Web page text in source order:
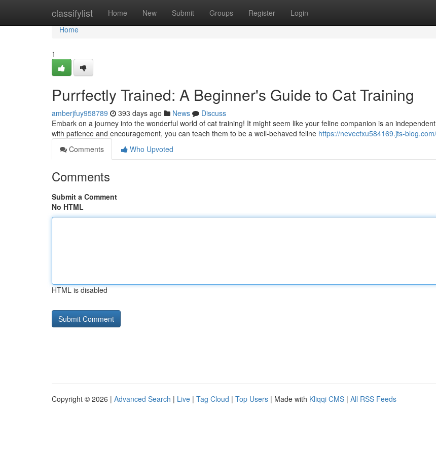
classifylist Home New Submit Groups Register Login
Home
Home
1
Purrfectly Trained: A Beginner's Guide to Cat Training
amberjfuy958789 393 days ago News
Discuss
Embark on a journey into the wonderful world of cat training! It might seem like your feline companion is an
with patience and encouragement, you can teach them to be a well-behaved feline https://nevectxu584169.jts-
Comments
Who Upvoted
Comments
Submit a Comment
No HTML
HTML is disabled
Copyright © 2026 | Advanced Search | Live | Tag Cloud | Top Users | Made with Kliqqi CMS | All RSS Feeds